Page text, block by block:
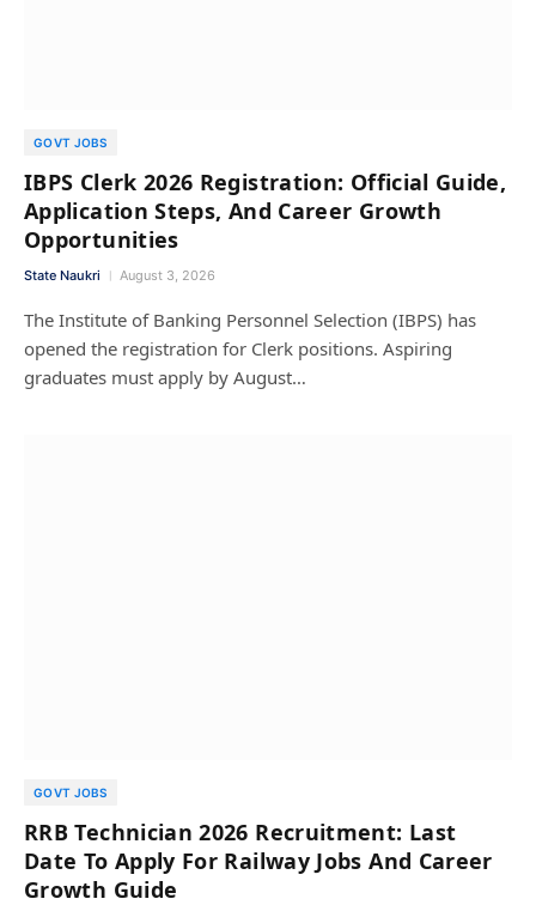
GOVT JOBS
IBPS Clerk 2026 Registration: Official Guide,
Application Steps, And Career Growth
Opportunities
State Naukri August 3, 2026
The Institute of Banking Personnel Selection (IBPS) has
opened the registration for Clerk positions. Aspiring
graduates must apply by August…
GOVT JOBS
RRB Technician 2026 Recruitment: Last
Date To Apply For Railway Jobs And Career
Growth Guide